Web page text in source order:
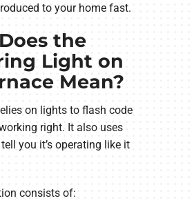
to your home fast.
the
Light on
Mean?
on lights to flash code
right. It also uses
you it’s operating like it
consists of: